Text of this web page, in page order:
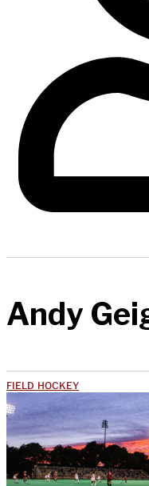
Andy
FIELD HOCKEY